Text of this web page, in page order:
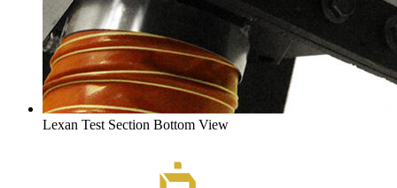
Lexan Test Section Bottom View